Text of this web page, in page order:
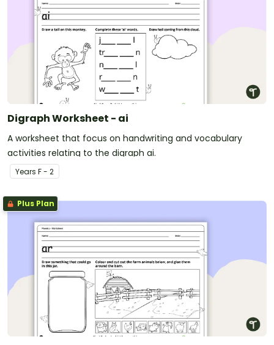
Digraph Worksheet - ai
A worksheet that focus on handwriting and vocabulary
activities relating to the digraph ai.
Years F - 2
Plus Plan